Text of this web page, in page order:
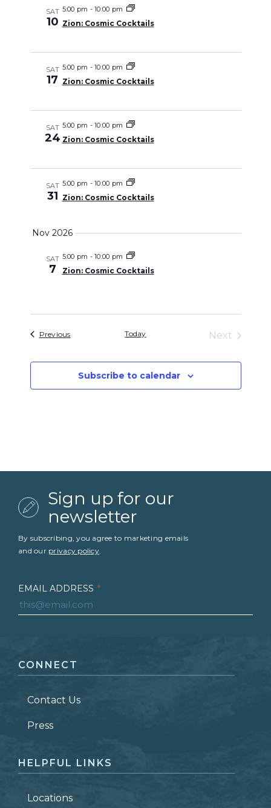
SAT
10
5:00 pm -10:00 pm
Zion: Cosmic Cocktails
SAT
17
5:00 pm -10:00 pm
Zion: Cosmic Cocktails
SAT
24
5:00 pm -10:00 pm
Zion: Cosmic Cocktails
SAT
31
5:00 pm -10:00 pm
Zion: Cosmic Cocktails
Nov 2026
SAT
7
5:00 pm -10:00 pm
Zion: Cosmic Cocktails
PreviousEvents Today
Next
Subscribe to calendar
Sign up for our
newsletter
By subscribing, you agree to marketing emails
and our privacy policy.
EMAIL ADDRESS *
LAST NAME *
ZIP CODE
CONNECT
Contact Us
Press
HELPFUL LINKS
Locations